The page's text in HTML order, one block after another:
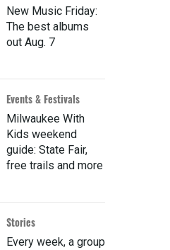
New Music Friday:
The best albums
out Aug. 7
Events & Festivals
Milwaukee With
Kids weekend
guide: State Fair,
free trails and more
Stories
Every week, a group